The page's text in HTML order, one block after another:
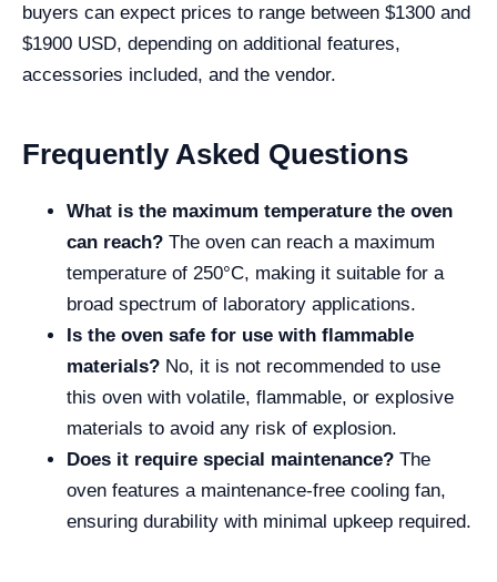
buyers can expect prices to range between $1300 and
$1900 USD, depending on additional features,
accessories included, and the vendor.
Frequently Asked Questions
What is the maximum temperature the oven
can reach? The oven can reach a maximum
temperature of 250°C, making it suitable for a
broad spectrum of laboratory applications.
Is the oven safe for use with flammable
materials? No, it is not recommended to use
this oven with volatile, flammable, or explosive
materials to avoid any risk of explosion.
Does it require special maintenance? The
oven features a maintenance-free cooling fan,
ensuring durability with minimal upkeep required.